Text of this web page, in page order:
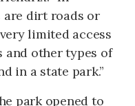
dirt roads or
limited access
and other types of
in a state park.”
park opened to